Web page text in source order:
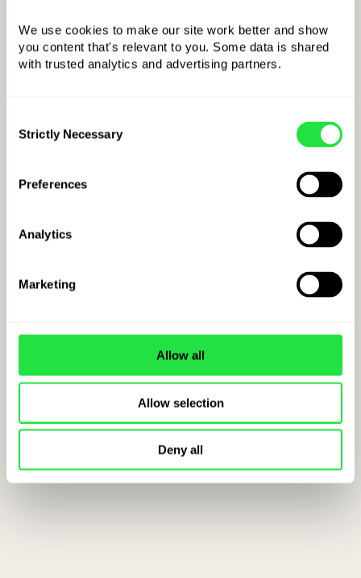
We use cookies to make our site work better and show
you content that's relevant to you. Some data is shared
with trusted analytics and advertising partners.
Selection
Strictly Necessary
Preferences
Analytics
Marketing
Allow all
Allow selection
Deny all
CZkkBBBBCCCCCCCCCCCCCCCC